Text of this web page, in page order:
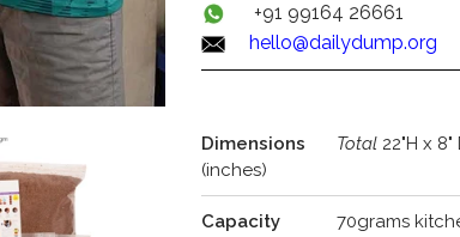
+91 99164 26661
hello@dailydump.org
Dimensions
(inches)
Total 22"H x 8"
Capacity 70grams